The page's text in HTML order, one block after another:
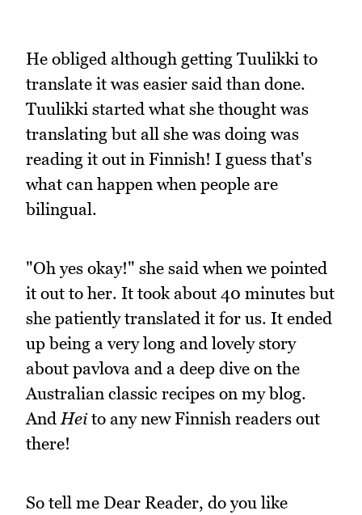
He obliged although getting Tuulikki to
translate it was easier said than done.
Tuulikki started what she thought was
translating but all she was doing was
reading it out in Finnish! I guess that's
what can happen when people are
bilingual.
"Oh yes okay!" she said when we pointed
it out to her. It took about 40 minutes but
she patiently translated it for us. It ended
up being a very long and lovely story
about pavlova and a deep dive on the
Australian classic recipes on my blog.
And Heito any new Finnish readers out
there!
So tell me Dear Reader, do you like